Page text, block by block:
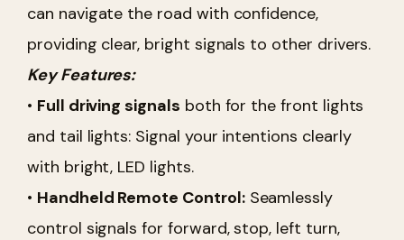
can navigate the road with confidence,
providing clear, bright signals to other drivers.
Key Features:
• Full driving signals both for the front lights
and tail lights: Signal your intentions clearly
with bright, LED lights.
• Handheld Remote Control:Seamlessly
control signals for forward, stop, left turn,